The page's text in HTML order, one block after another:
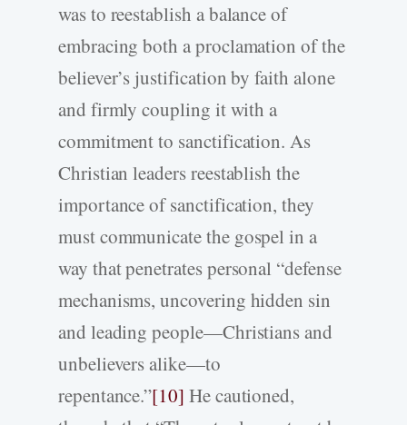
was to reestablish a balance of
embracing both a proclamation of the
believer’s justification by faith alone
and firmly coupling it with a
commitment to sanctification. As
Christian leaders reestablish the
importance of sanctification, they
must communicate the gospel in a
way that penetrates personal “defense
mechanisms, uncovering hidden sin
and leading people—Christians and
unbelievers alike—to
repentance.”[10] He cautioned,